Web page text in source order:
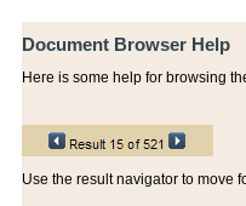
Document Browser Help
Here is some help for browsing
Use the result navigator to move